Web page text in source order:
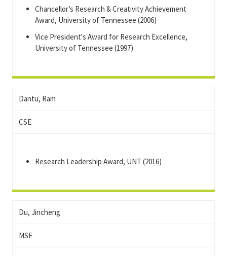
Chancellor’s Research & Creativity Achievement
Award, University of Tennessee (2006)
Vice President's Award for Research Excellence,
University of Tennessee (1997)
Dantu, Ram
CSE
Research Leadership Award, UNT (2016)
Du, Jincheng
MSE